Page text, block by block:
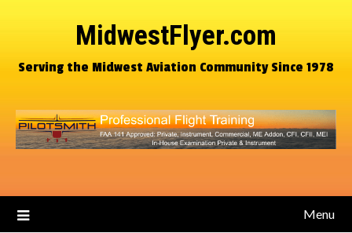
MidwestFlyer.com
Serving the Midwest Aviation Community Since 1978
Menu